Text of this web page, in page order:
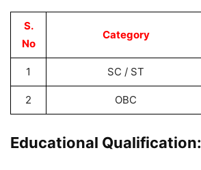
S.
No
Category
1 SC / ST
2 OBC
Educational Qualification: